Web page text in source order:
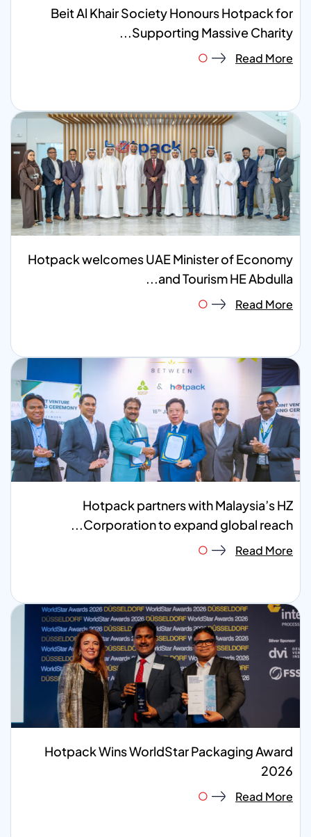
Beit Al Khair Society Honours Hotpack for
Supporting Massive Charity...
Read More
Hotpack welcomes UAE Minister of Economy
and Tourism HE Abdulla...
Read More
Hotpack partners with Malaysia’s HZ
Corporation to expand global reach...
Read More
Hotpack Wins WorldStar Packaging Award
2026
Read More